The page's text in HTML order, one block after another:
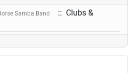
Samba Band
:: Clubs &